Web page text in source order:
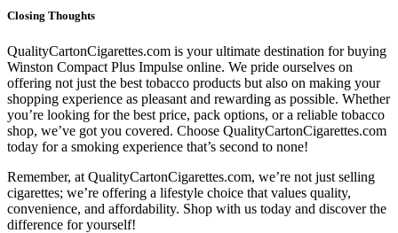
Closing Thoughts
QualityCartonCigarettes.com is your ultimate destination for buying
Winston Compact Plus Impulse online. We pride ourselves on
offering not just the best tobacco products but also on making your
shopping experience as pleasant and rewarding as possible. Whether
you’re looking for the best price, pack options, or a reliable tobacco
shop, we’ve got you covered. Choose QualityCartonCigarettes.com
today for a smoking experience that’s second to none!
Remember, at QualityCartonCigarettes.com, we’re not just selling
cigarettes; we’re offering a lifestyle choice that values quality,
convenience, and affordability. Shop with us today and discover the
difference for yourself!